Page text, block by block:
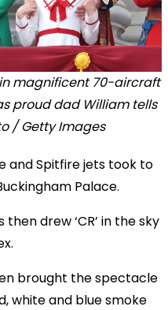
magnificent 70-aircraft
proud dad William tells
/ Getty Images
and Spitfire jets took to
Palace.
drew ‘CR’ in the sky
brought the spectacle
white and blue smoke